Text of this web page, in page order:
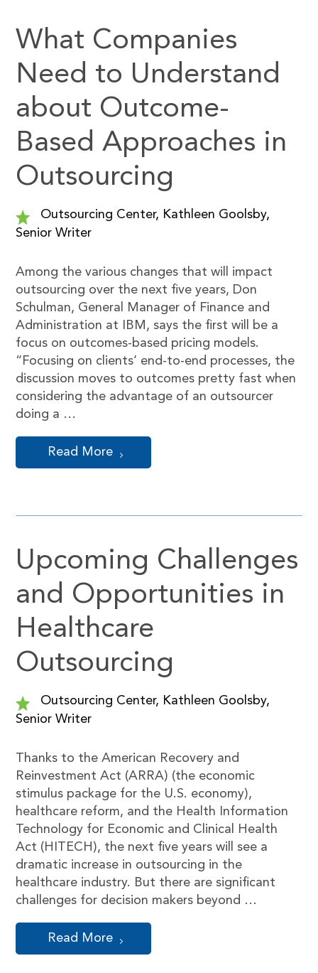
What Companies
Need to Understand
about Outcome-
Based Approaches in
Outsourcing
Outsourcing Center, Kathleen Goolsby,
Senior Writer
Among the various changes that will impact
outsourcing over the next five years, Don
Schulman, General Manager of Finance and
Administration at IBM, says the first will be a
focus on outcomes-based pricing models.
“Focusing on clients’ end-to-end processes, the
discussion moves to outcomes pretty fast when
considering the advantage of an outsourcer
doing a …
Read More
Upcoming Challenges
and Opportunities in
Healthcare
Outsourcing
Outsourcing Center, Kathleen Goolsby,
Senior Writer
Thanks to the American Recovery and
Reinvestment Act (ARRA) (the economic
stimulus package for the U.S. economy),
healthcare reform, and the Health Information
Technology for Economic and Clinical Health
Act (HITECH), the next five years will see a
dramatic increase in outsourcing in the
healthcare industry. But there are significant
challenges for decision makers beyond …
Read More